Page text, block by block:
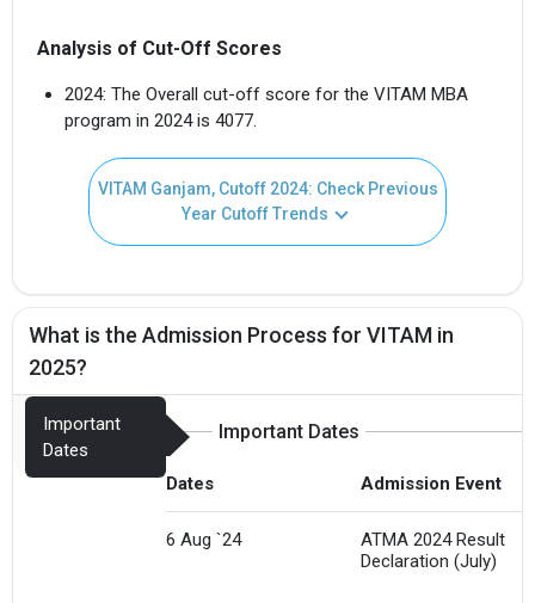
Analysis of Cut-Off Scores
2024: The Overall cut-off score for the VITAM MBA
program in 2024 is 4077.
VITAM Ganjam, Cutoff 2024: Check Previous
Year Cutoff Trends
What is the Admission Process for VITAM in
2025?
Important
Dates
Important Dates
Dates Admission Event
6 Aug `24
ATMA 2024 Result
Declaration (July)